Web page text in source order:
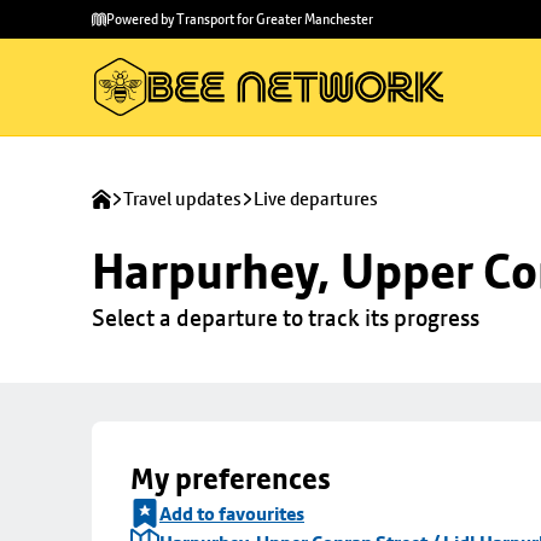
main
to
Powered by Transport for Greater Manchester
Travel updates Live departures
Harpurhey, Upper
Select a departure to track its progress
My preferences
Add to favourites